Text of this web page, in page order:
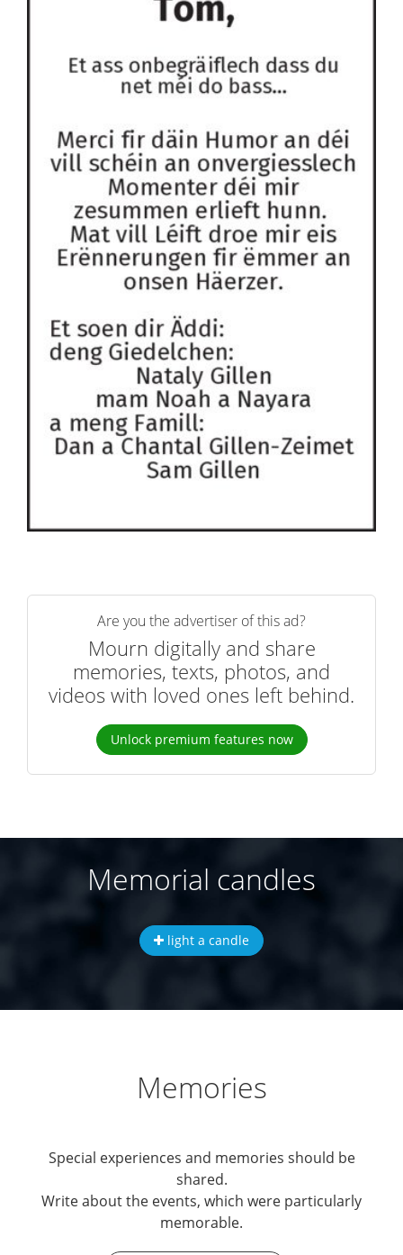
Are you the advertiser of this ad?
Mourn digitally and share
memories, texts, photos, and
videos with loved ones left behind.
Unlock premium features now
Memorial candles
light a candle
Memories
Special experiences and memories should be
shared.
Write about the events, which were particularly
memorable.